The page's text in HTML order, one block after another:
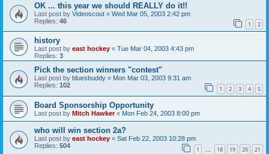
OK ... this year we should REALLY do it!!
Last post by Videoscout « Wed Mar 05, 2003 2:42 pm
Replies: 46 1 2
history
Last post by east hockey « Tue Mar 04, 2003 4:43 pm
Replies: 3
Pick the section winners "contest"
Last post by bluesbuddy « Mon Mar 03, 2003 9:31 am
Replies: 102 1 2 3 4 5
Board Sponsorship Opportunity
Last post by Mitch Hawker« Mon Feb 24, 2003 8:00 pm
who will win section 2a?
Last post by east hockey « Sat Feb 22, 2003 10:28 pm
Replies: 504 1 … 18 19 20 21